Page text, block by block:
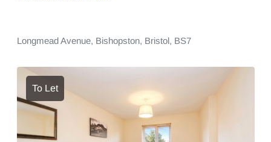
Longmead Avenue, Bishopston, Bristol, BS7
To Let